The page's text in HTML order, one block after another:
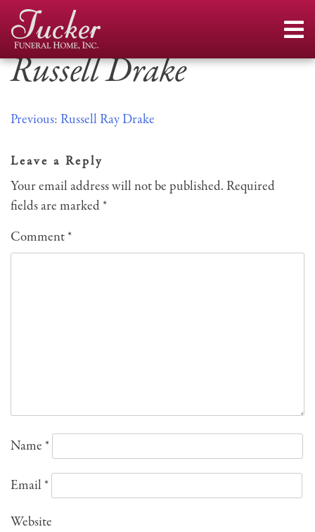
Skip
content
Russell Drake
Post
navigation
Previous: Russell Ray Drake
Leave a Reply
Your email address will not be published. Required
fields are marked *
Comment*
Name *
Email*
Website